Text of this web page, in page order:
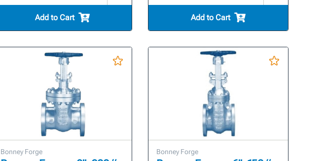
Add to Cart Add to Cart
Bonney Forge Bonney Forge